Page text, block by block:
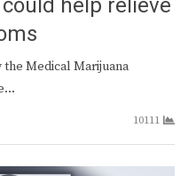
Medical Marijuana
10111